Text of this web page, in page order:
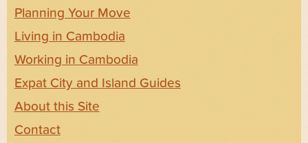
Planning Your Move
Living in Cambodia
Working in Cambodia
Expat City and Island Guides
About this Site
Contact